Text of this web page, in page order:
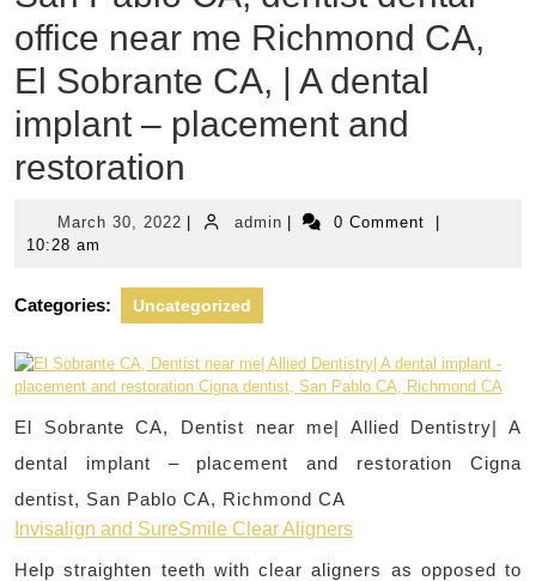
office near me Richmond CA,
El Sobrante CA, | A dental
implant – placement and
restoration
March 30, 2022 March
adminadmin 0 Comment
10:28 am
Categories: Uncategorized
El Sobrante CA, Dentist near me| Allied Dentistry| A
dental implant – placement and restoration Cigna
dentist, San Pablo CA, Richmond CA
Invisalign and SureSmile Clear Aligners
Help straighten teeth with clear aligners as opposed to